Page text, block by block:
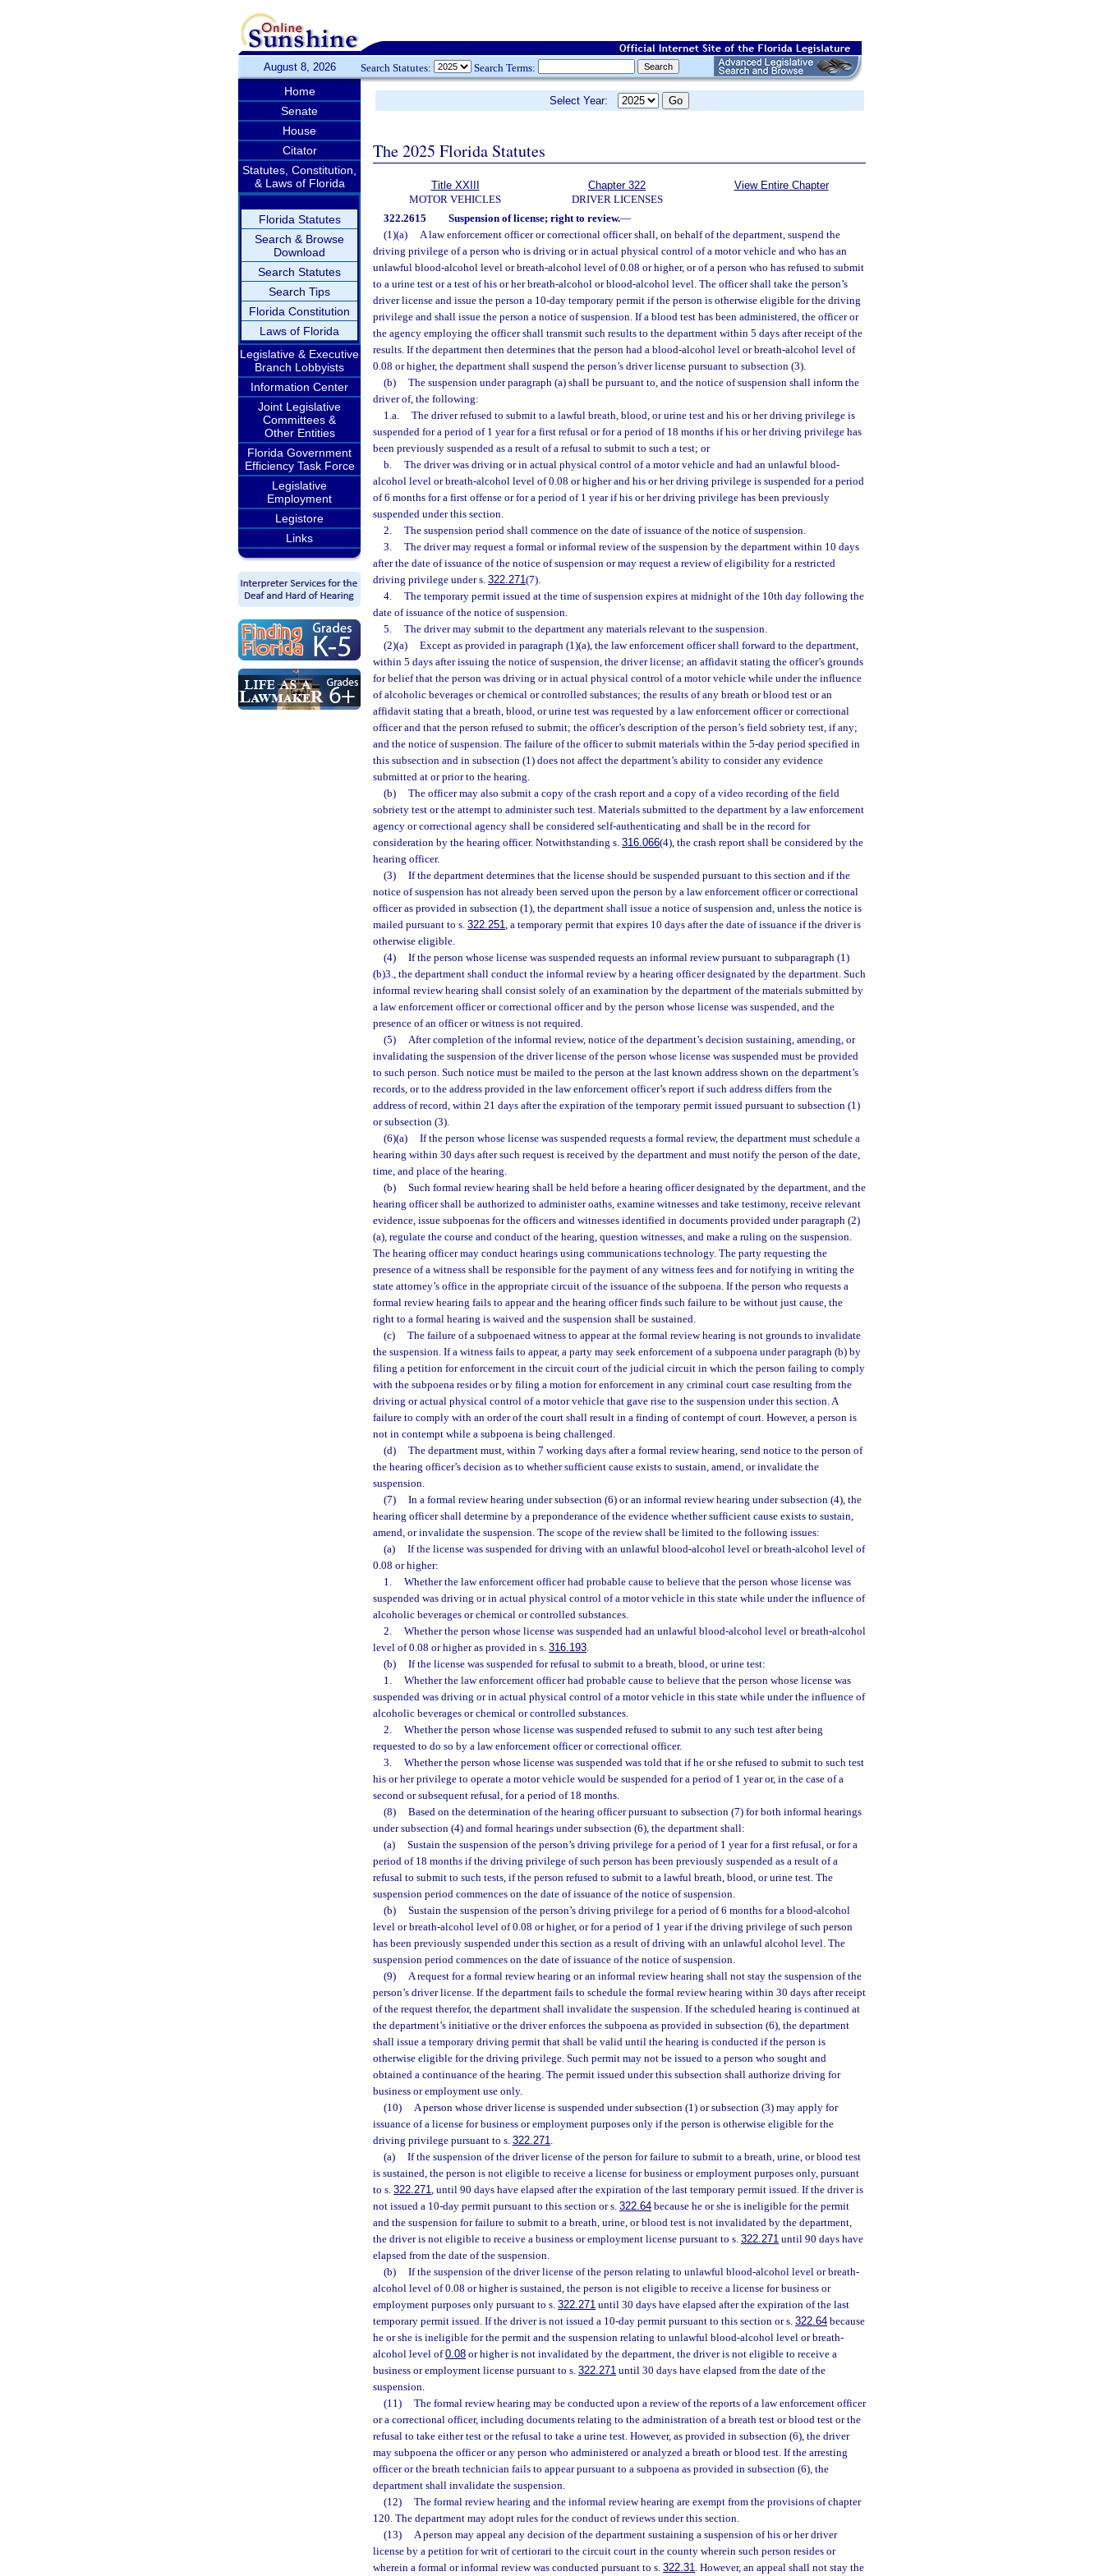
August 8, 2026 Search Statutes: Search Terms:
Home
Senate
House
Citator
Statutes, Constitution,
& Laws of Florida
Florida Statutes
Search & Browse
Download
Search Statutes
Search Tips
Florida Constitution
Laws of Florida
Legislative & Executive
Branch Lobbyists
Information Center
Joint Legislative
Committees &
Other Entities
Florida Government
Efficiency Task Force
Legislative
Employment
Legistore
Links
Select Year:
The 2025 Florida Statutes
Title XXIII
MOTOR VEHICLES
Chapter 322
DRIVER LICENSES
View Entire Chapter
322.2615 Suspension of license; right to review.—
(1)(a)
A law enforcement officer or correctional officer shall, on behalf of the department, suspend the
driving privilege of a person who is driving or in actual physical control of a motor vehicle and who has an
unlawful blood-alcohol level or breath-alcohol level of 0.08 or higher, or of a person who has refused to submit
to a urine test or a test of his or her breath-alcohol or blood-alcohol level. The officer shall take the person’s
driver license and issue the person a 10-day temporary permit if the person is otherwise eligible for the driving
privilege and shall issue the person a notice of suspension. If a blood test has been administered, the officer or
the agency employing the officer shall transmit such results to the department within 5 days after receipt of the
results. If the department then determines that the person had a blood-alcohol level or breath-alcohol level of
0.08 or higher, the department shall suspend the person’s driver license pursuant to subsection (3).
(b)
The suspension under paragraph (a) shall be pursuant to, and the notice of suspension shall inform the
driver of, the following:
1.a.
The driver refused to submit to a lawful breath, blood, or urine test and his or her driving privilege is
suspended for a period of 1 year for a first refusal or for a period of 18 months if his or her driving privilege has
been previously suspended as a result of a refusal to submit to such a test; or
b.
The driver was driving or in actual physical control of a motor vehicle and had an unlawful blood-
alcohol level or breath-alcohol level of 0.08 or higher and his or her driving privilege is suspended for a period
of 6 months for a first offense or for a period of 1 year if his or her driving privilege has been previously
suspended under this section.
2.
The suspension period shall commence on the date of issuance of the notice of suspension.
3.
The driver may request a formal or informal review of the suspension by the department within 10 days
after the date of issuance of the notice of suspension or may request a review of eligibility for a restricted
driving privilege under s. 322.271(7).
4.
The temporary permit issued at the time of suspension expires at midnight of the 10th day following the
date of issuance of the notice of suspension.
5.
The driver may submit to the department any materials relevant to the suspension.
(2)(a)
Except as provided in paragraph (1)(a), the law enforcement officer shall forward to the department,
within 5 days after issuing the notice of suspension, the driver license; an affidavit stating the officer’s grounds
for belief that the person was driving or in actual physical control of a motor vehicle while under the influence
of alcoholic beverages or chemical or controlled substances; the results of any breath or blood test or an
affidavit stating that a breath, blood, or urine test was requested by a law enforcement officer or correctional
officer and that the person refused to submit; the officer’s description of the person’s field sobriety test, if any;
and the notice of suspension. The failure of the officer to submit materials within the 5-day period specified in
this subsection and in subsection (1) does not affect the department’s ability to consider any evidence
submitted at or prior to the hearing.
(b)
The officer may also submit a copy of the crash report and a copy of a video recording of the field
sobriety test or the attempt to administer such test. Materials submitted to the department by a law enforcement
agency or correctional agency shall be considered self-authenticating and shall be in the record for
consideration by the hearing officer. Notwithstanding s. 316.066(4), the crash report shall be considered by the
hearing officer.
(3)
If the department determines that the license should be suspended pursuant to this section and if the
notice of suspension has not already been served upon the person by a law enforcement officer or correctional
officer as provided in subsection (1), the department shall issue a notice of suspension and, unless the notice is
mailed pursuant to s. 322.251, a temporary permit that expires 10 days after the date of issuance if the driver is
otherwise eligible.
(4)
If the person whose license was suspended requests an informal review pursuant to subparagraph (1)
(b)3., the department shall conduct the informal review by a hearing officer designated by the department. Such
informal review hearing shall consist solely of an examination by the department of the materials submitted by
a law enforcement officer or correctional officer and by the person whose license was suspended, and the
presence of an officer or witness is not required.
(5)
After completion of the informal review, notice of the department’s decision sustaining, amending, or
invalidating the suspension of the driver license of the person whose license was suspended must be provided
to such person. Such notice must be mailed to the person at the last known address shown on the department’s
records, or to the address provided in the law enforcement officer’s report if such address differs from the
address of record, within 21 days after the expiration of the temporary permit issued pursuant to subsection (1)
or subsection (3).
(6)(a)
If the person whose license was suspended requests a formal review, the department must schedule a
hearing within 30 days after such request is received by the department and must notify the person of the date,
time, and place of the hearing.
(b)
Such formal review hearing shall be held before a hearing officer designated by the department, and the
hearing officer shall be authorized to administer oaths, examine witnesses and take testimony, receive relevant
evidence, issue subpoenas for the officers and witnesses identified in documents provided under paragraph (2)
(a), regulate the course and conduct of the hearing, question witnesses, and make a ruling on the suspension.
The hearing officer may conduct hearings using communications technology. The party requesting the
presence of a witness shall be responsible for the payment of any witness fees and for notifying in writing the
state attorney’s office in the appropriate circuit of the issuance of the subpoena. If the person who requests a
formal review hearing fails to appear and the hearing officer finds such failure to be without just cause, the
right to a formal hearing is waived and the suspension shall be sustained.
(c)
The failure of a subpoenaed witness to appear at the formal review hearing is not grounds to invalidate
the suspension. If a witness fails to appear, a party may seek enforcement of a subpoena under paragraph (b) by
filing a petition for enforcement in the circuit court of the judicial circuit in which the person failing to comply
with the subpoena resides or by filing a motion for enforcement in any criminal court case resulting from the
driving or actual physical control of a motor vehicle that gave rise to the suspension under this section. A
failure to comply with an order of the court shall result in a finding of contempt of court. However, a person is
not in contempt while a subpoena is being challenged.
(d)
The department must, within 7 working days after a formal review hearing, send notice to the person of
the hearing officer’s decision as to whether sufficient cause exists to sustain, amend, or invalidate the
suspension.
(7)
In a formal review hearing under subsection (6) or an informal review hearing under subsection (4), the
hearing officer shall determine by a preponderance of the evidence whether sufficient cause exists to sustain,
amend, or invalidate the suspension. The scope of the review shall be limited to the following issues:
(a)
If the license was suspended for driving with an unlawful blood-alcohol level or breath-alcohol level of
0.08 or higher:
1.
Whether the law enforcement officer had probable cause to believe that the person whose license was
suspended was driving or in actual physical control of a motor vehicle in this state while under the influence of
alcoholic beverages or chemical or controlled substances.
2.
Whether the person whose license was suspended had an unlawful blood-alcohol level or breath-alcohol
level of 0.08 or higher as provided in s. 316.193.
(b)
If the license was suspended for refusal to submit to a breath, blood, or urine test:
1.
Whether the law enforcement officer had probable cause to believe that the person whose license was
suspended was driving or in actual physical control of a motor vehicle in this state while under the influence of
alcoholic beverages or chemical or controlled substances.
2.
Whether the person whose license was suspended refused to submit to any such test after being
requested to do so by a law enforcement officer or correctional officer.
3.
Whether the person whose license was suspended was told that if he or she refused to submit to such test
his or her privilege to operate a motor vehicle would be suspended for a period of 1 year or, in the case of a
second or subsequent refusal, for a period of 18 months.
(8)
Based on the determination of the hearing officer pursuant to subsection (7) for both informal hearings
under subsection (4) and formal hearings under subsection (6), the department shall:
(a)
Sustain the suspension of the person’s driving privilege for a period of 1 year for a first refusal, or for a
period of 18 months if the driving privilege of such person has been previously suspended as a result of a
refusal to submit to such tests, if the person refused to submit to a lawful breath, blood, or urine test. The
suspension period commences on the date of issuance of the notice of suspension.
(b)
Sustain the suspension of the person’s driving privilege for a period of 6 months for a blood-alcohol
level or breath-alcohol level of 0.08 or higher, or for a period of 1 year if the driving privilege of such person
has been previously suspended under this section as a result of driving with an unlawful alcohol level. The
suspension period commences on the date of issuance of the notice of suspension.
(9)
A request for a formal review hearing or an informal review hearing shall not stay the suspension of the
person’s driver license. If the department fails to schedule the formal review hearing within 30 days after receipt
of the request therefor, the department shall invalidate the suspension. If the scheduled hearing is continued at
the department’s initiative or the driver enforces the subpoena as provided in subsection (6), the department
shall issue a temporary driving permit that shall be valid until the hearing is conducted if the person is
otherwise eligible for the driving privilege. Such permit may not be issued to a person who sought and
obtained a continuance of the hearing. The permit issued under this subsection shall authorize driving for
business or employment use only.
(10)
A person whose driver license is suspended under subsection (1) or subsection (3) may apply for
issuance of a license for business or employment purposes only if the person is otherwise eligible for the
driving privilege pursuant to s. 322.271.
(a)
If the suspension of the driver license of the person for failure to submit to a breath, urine, or blood test
is sustained, the person is not eligible to receive a license for business or employment purposes only, pursuant
to s. 322.271, until 90 days have elapsed after the expiration of the last temporary permit issued. If the driver is
not issued a 10-day permit pursuant to this section or s. 322.64 because he or she is ineligible for the permit
and the suspension for failure to submit to a breath, urine, or blood test is not invalidated by the department,
the driver is not eligible to receive a business or employment license pursuant to s. 322.271 until 90 days have
elapsed from the date of the suspension.
(b)
If the suspension of the driver license of the person relating to unlawful blood-alcohol level or breath-
alcohol level of 0.08 or higher is sustained, the person is not eligible to receive a license for business or
employment purposes only pursuant to s. 322.271 until 30 days have elapsed after the expiration of the last
temporary permit issued. If the driver is not issued a 10-day permit pursuant to this section or s. 322.64 because
he or she is ineligible for the permit and the suspension relating to unlawful blood-alcohol level or breath-
alcohol level of0.08 or higher is not invalidated by the department, the driver is not eligible to receive a
business or employment license pursuant to s. 322.271 until 30 days have elapsed from the date of the
suspension.
(11)
The formal review hearing may be conducted upon a review of the reports of a law enforcement officer
or a correctional officer, including documents relating to the administration of a breath test or blood test or the
refusal to take either test or the refusal to take a urine test. However, as provided in subsection (6), the driver
may subpoena the officer or any person who administered or analyzed a breath or blood test. If the arresting
officer or the breath technician fails to appear pursuant to a subpoena as provided in subsection (6), the
department shall invalidate the suspension.
(12)
The formal review hearing and the informal review hearing are exempt from the provisions of chapter
120. The department may adopt rules for the conduct of reviews under this section.
(13)
A person may appeal any decision of the department sustaining a suspension of his or her driver
license by a petition for writ of certiorari to the circuit court in the county wherein such person resides or
wherein a formal or informal review was conducted pursuant to s. 322.31. However, an appeal shall not stay the